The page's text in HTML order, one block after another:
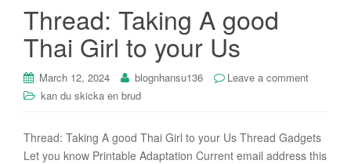
Thread: Taking A good
Thai Girl to your Us
March 12, 2024 blognhansu136
Leave a comment
kan du skicka en brud
Thread: Taking A good Thai Girl to your Us Thread Gadgets
Let you know Printable Adaptation Current email address this